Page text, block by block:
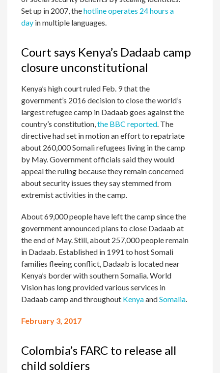
Set up in 2007, thehotline operates 24 hours a
day in multiple languages.
Court says Kenya’s Dadaab camp
closure unconstitutional
Kenya’s high court ruled Feb. 9 that the
government’s 2016 decision to close the world’s
largest refugee camp in Dadaab goes against the
country’s constitution,the BBC reported. The
directive had set in motion an effort to repatriate
about 260,000 Somali refugees living in the camp
by May. Government officials said they would
appeal the ruling because they remain concerned
about security issues they say stemmed from
extremist activities in the camp.
About 69,000 people have left the camp since the
government announced plans to close Dadaab at
the end of May. Still, about 257,000 people remain
in Dadaab. Established in 1991 to host Somali
families fleeing conflict, Dadaab is located near
Kenya’s border with southern Somalia. World
Vision has long provided various services in
Dadaab camp and throughout KenyaandSomalia.
February 3, 2017
Colombia’s FARC to release all
child soldiers